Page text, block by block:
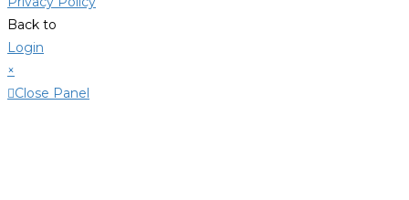
Back to
Login
×
Close Panel